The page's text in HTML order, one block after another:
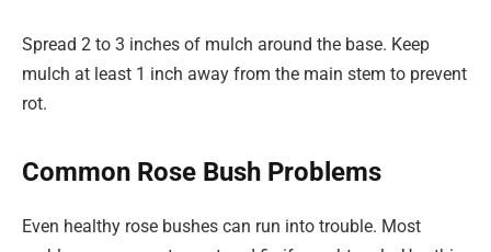
Spread 2 to 3 inches of mulch around the base. Keep
mulch at least 1 inch away from the main stem to prevent
rot.
Common Rose Bush Problems
Even healthy rose bushes can run into trouble. Most